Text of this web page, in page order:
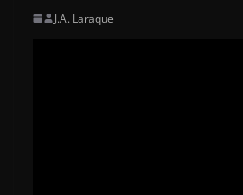
J.A. Laraque